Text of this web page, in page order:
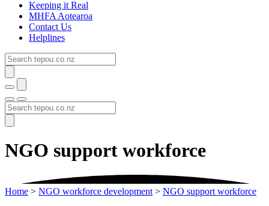
Keeping it Real
MHFA Aotearoa
Contact Us
Helplines
NGO support workforce
Home > NGO workforce development > NGO support workforce